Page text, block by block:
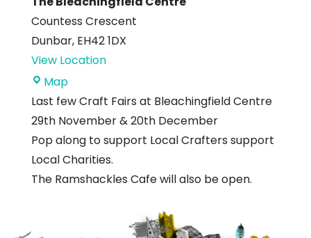
Countess Crescent
Dunbar, EH42 1DX
View Location
MapThe
Bleachingfield
Centre
Last few Craft Fairs at Bleachingfield Centre
29th November & 20th December
Pop along to support Local Crafters support
Local Charities.
The Ramshackles Cafe will also be open.